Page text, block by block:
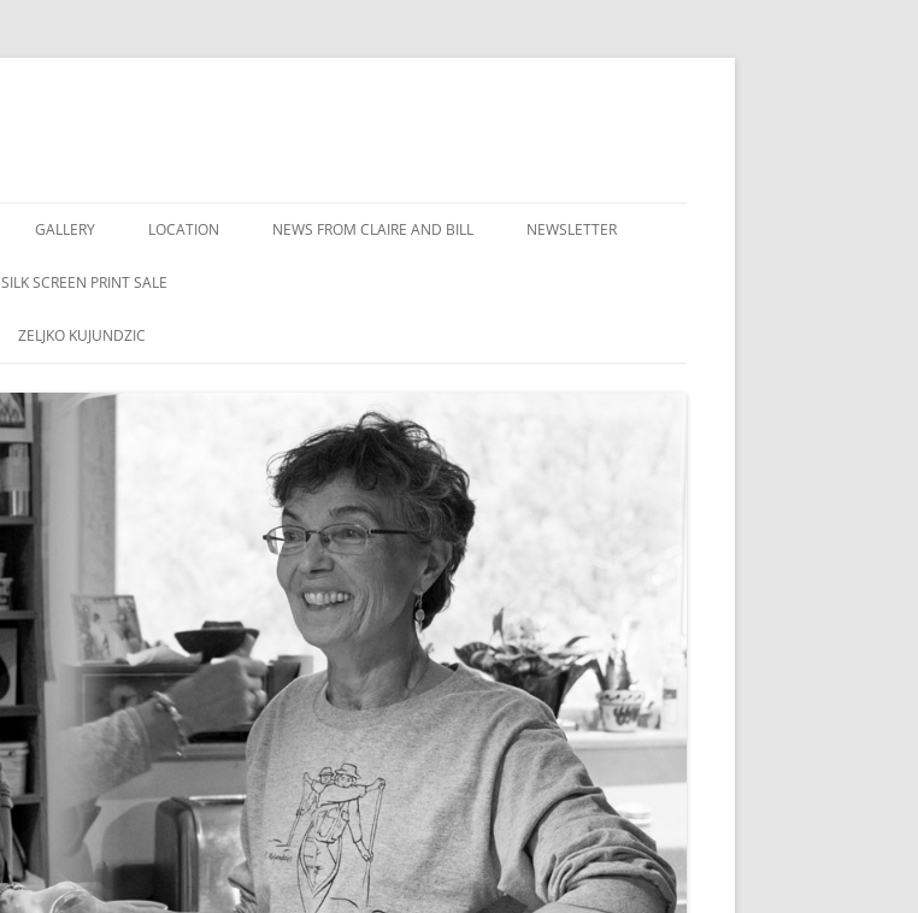
GALLERY LOCATION NEWS FROM CLAIRE AND BILL NEWSLETTER
SILK SCREEN PRINT SALE
ZELJKO KUJUNDZIC